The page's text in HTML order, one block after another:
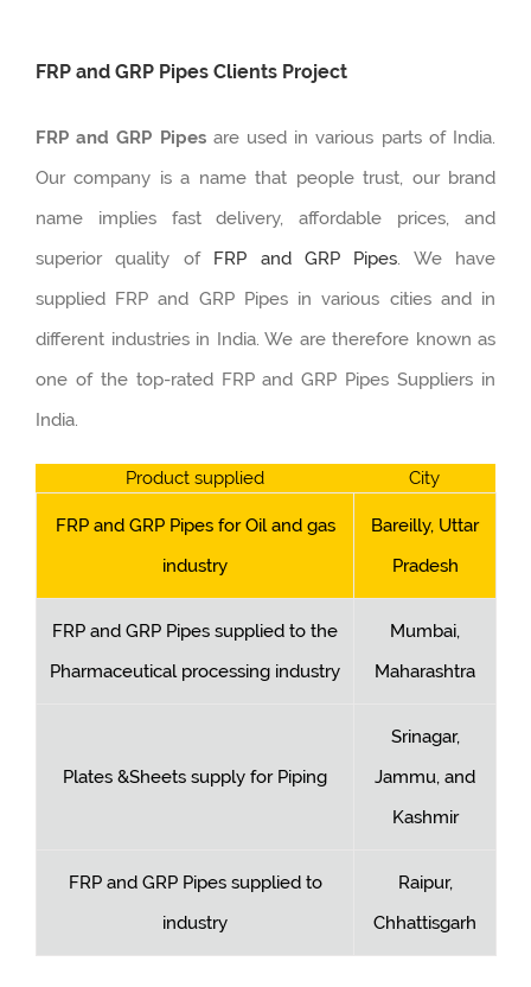
FRP and GRP Pipes Clients Project
FRP and GRP Pipesare used in various parts of India.
Our company is a name that people trust, our brand
name implies fast delivery, affordable prices, and
superior quality of FRP and GRP Pipes. We have
supplied FRP and GRP Pipes in various cities and in
different industries in India. We are therefore known as
one of the top-rated FRP and GRP Pipes Suppliers in
India.
Product supplied City
FRP and GRP Pipes for Oil and gas
industry
Bareilly, Uttar
Pradesh
FRP and GRP Pipes supplied to the
Pharmaceutical processing industry
Mumbai,
Maharashtra
Plates &Sheets supply for Piping
Srinagar,
Jammu, and
Kashmir
FRP and GRP Pipes supplied to
industry
Raipur,
Chhattisgarh